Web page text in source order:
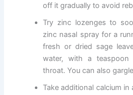
off it gradually to avoid
Try zinc lozenges to
zinc nasal spray for a
fresh or dried sage
water, with a
throat. You can also
Take additional calcium